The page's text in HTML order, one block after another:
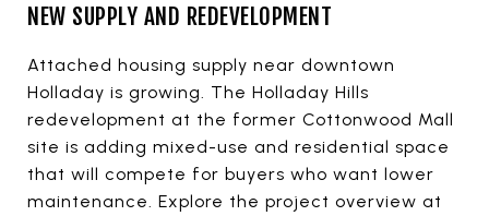
NEW SUPPLY AND REDEVELOPMENT
Attached housing supply near downtown
Holladay is growing. The Holladay Hills
redevelopment at the former Cottonwood Mall
site is adding mixed-use and residential space
that will compete for buyers who want lower
maintenance. Explore the project overview at